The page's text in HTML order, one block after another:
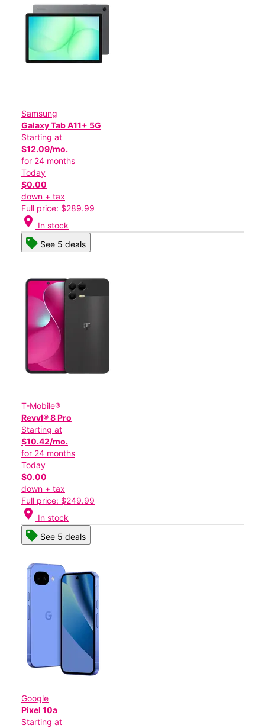
Samsung
Galaxy Tab A11+ 5G
Starting at
$12.09/mo.
for 24 months
Today
$0.00
down + tax
Full price: $289.99
location_on In stock
See 5 deals
T-Mobile®
Revvl® 8 Pro
Starting at
$10.42/mo.
for 24 months
Today
$0.00
down + tax
Full price: $249.99
location_on In stock
See 5 deals
Google
Pixel 10a
Starting at